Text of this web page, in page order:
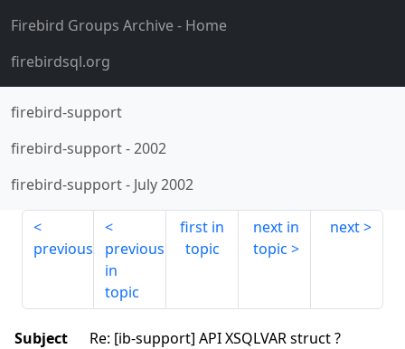
Firebird Groups Archive- Home
firebirdsql.org
firebird-support
firebird-support-2002
firebird-support- July 2002
previous
previous
in
topic
first in
topic
next in
topic
next
Subject
Re: [ib-support] API XSQLVAR struct ?